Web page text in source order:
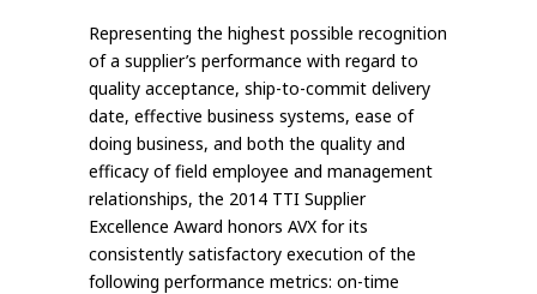
Representing the highest possible recognition
of a supplier’s performance with regard to
quality acceptance, ship-to-commit delivery
date, effective business systems, ease of
doing business, and both the quality and
efficacy of field employee and management
relationships, the 2014 TTI Supplier
Excellence Award honors AVX for its
consistently satisfactory execution of the
following performance metrics: on-time